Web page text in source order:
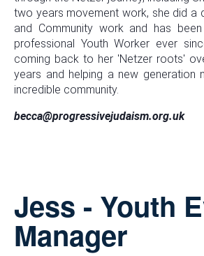
two years movement work, she did a
and Community work and has
professional Youth Worker ever
coming back to her 'Netzer roots'
years and helping a new generation
incredible community.
becca@progressivejudaism.org.uk
Jess - Youth
Manager